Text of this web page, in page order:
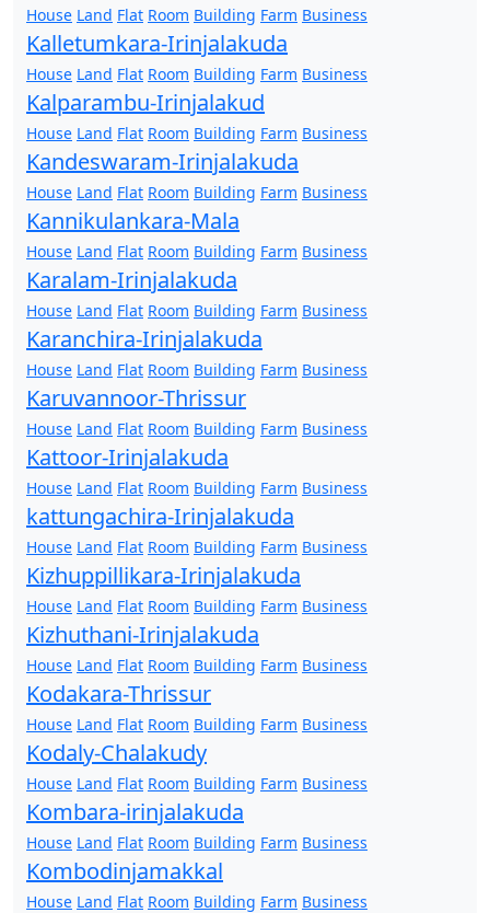
House Land Flat Room Building Farm Business
Kalletumkara-Irinjalakuda
House Land Flat Room Building Farm Business
Kalparambu-Irinjalakud
House Land Flat Room Building Farm Business
Kandeswaram-Irinjalakuda
House Land Flat Room Building Farm Business
Kannikulankara-Mala
House Land Flat Room Building Farm Business
Karalam-Irinjalakuda
House Land Flat Room Building Farm Business
Karanchira-Irinjalakuda
House Land Flat Room Building Farm Business
Karuvannoor-Thrissur
House Land Flat Room Building Farm Business
Kattoor-Irinjalakuda
House Land Flat Room Building Farm Business
kattungachira-Irinjalakuda
House Land Flat Room Building Farm Business
Kizhuppillikara-Irinjalakuda
House Land Flat Room Building Farm Business
Kizhuthani-Irinjalakuda
House Land Flat Room Building Farm Business
Kodakara-Thrissur
House Land Flat Room Building Farm Business
Kodaly-Chalakudy
House Land Flat Room Building Farm Business
Kombara-irinjalakuda
House Land Flat Room Building Farm Business
Kombodinjamakkal
House Land Flat Room Building Farm Business